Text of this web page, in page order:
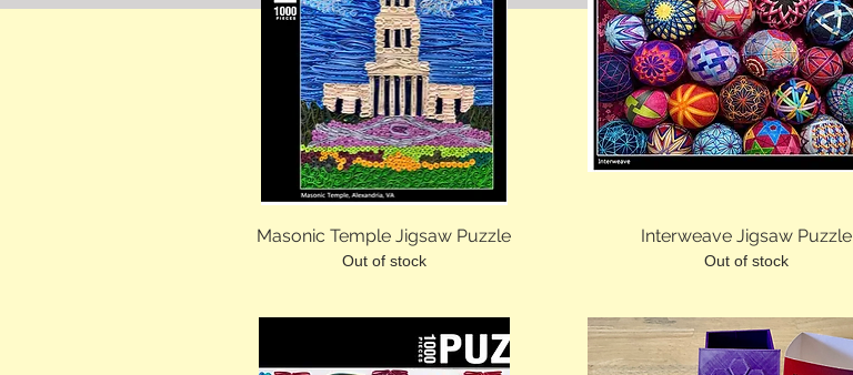
Masonic Temple Jigsaw Puzzle
Out of stock
Interweave Jigsaw Puzzle
Out of stock